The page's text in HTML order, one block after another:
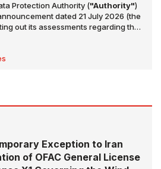
Protection Authority ("Authority")
dated 21 July 2026 (the
out its assessments regarding the
the aim of increasing awareness of
Exception to Iran
of OFAC General License